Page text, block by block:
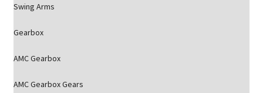
Swing Arms
Gearbox
AMC Gearbox
AMC Gearbox Gears